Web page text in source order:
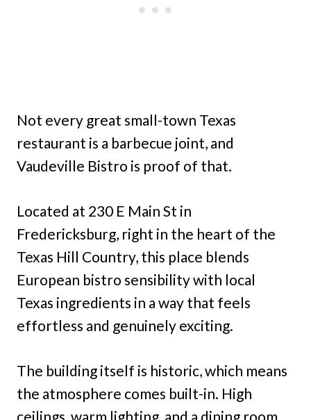
Not every great small-town Texas
restaurant is a barbecue joint, and
Vaudeville Bistro is proof of that.
Located at 230 E Main St in
Fredericksburg, right in the heart of the
Texas Hill Country, this place blends
European bistro sensibility with local
Texas ingredients in a way that feels
effortless and genuinely exciting.
The building itself is historic, which means
the atmosphere comes built-in. High
ceilings, warm lighting, and a dining room